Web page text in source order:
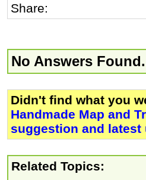
Share:
No Answers
Didn't find what you
Handmade Map and
suggestion and latest
Related Topics: